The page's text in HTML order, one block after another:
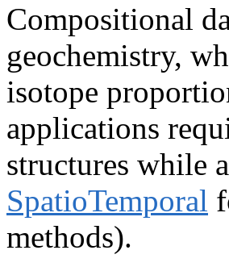
Compositional
geochemistry,
isotope
applications
structures while
SpatioTemporal
methods).